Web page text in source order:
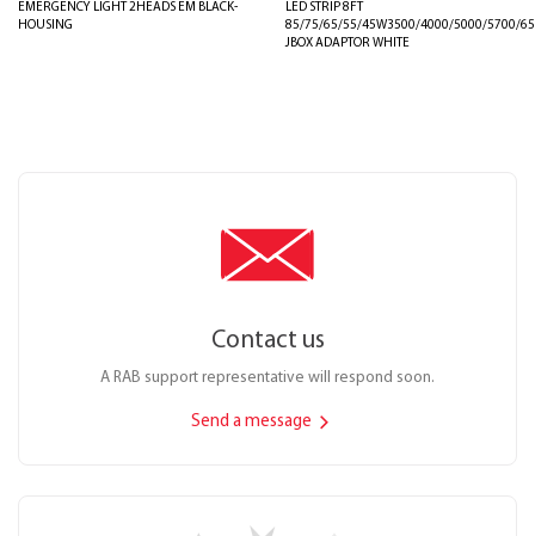
EMERGENCY LIGHT 2HEADS EM BLACK-
HOUSING
LED STRIP 8FT
85/75/65/55/45W3500/4000/5000/5700/
JBOX ADAPTOR WHITE
Contact us
A RAB support representative will respond soon.
Send a message